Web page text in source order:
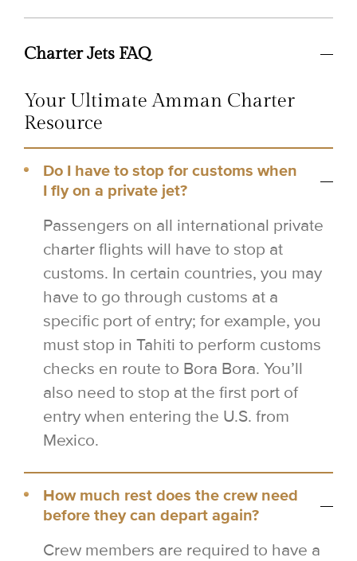
Charter Jets FAQ
Your Ultimate Amman Charter
Resource
Do I have to stop for customs when
I fly on a private jet?
Passengers on all international private
charter flights will have to stop at
customs. In certain countries, you may
have to go through customs at a
specific port of entry; for example, you
must stop in Tahiti to perform customs
checks en route to Bora Bora. You’ll
also need to stop at the first port of
entry when entering the U.S. from
Mexico.
How much rest does the crew need
before they can depart again?
Crew members are required to have a